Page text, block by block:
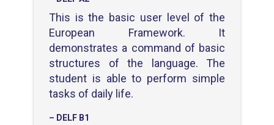
This is the basic user level of the
European Framework. It
demonstrates a command of basic
structures of the language. The
student is able to perform simple
tasks of daily life.
– DELF B1